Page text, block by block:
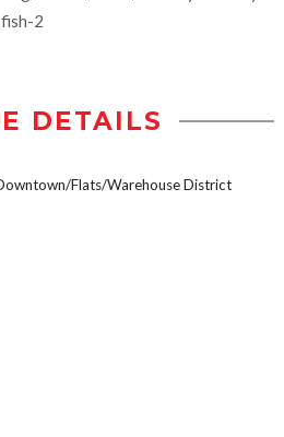
2
DETAILS
Flats/Warehouse District